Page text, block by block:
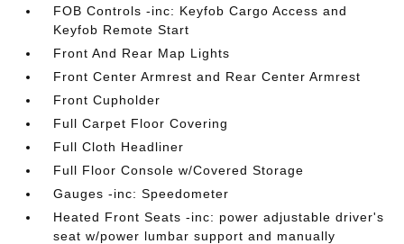
FOB Controls -inc: Keyfob Cargo Access and
Keyfob Remote Start
Front And Rear Map Lights
Front Center Armrest and Rear Center Armrest
Front Cupholder
Full Carpet Floor Covering
Full Cloth Headliner
Full Floor Console w/Covered Storage
Gauges -inc: Speedometer
Heated Front Seats -inc: power adjustable driver's
seat w/power lumbar support and manually